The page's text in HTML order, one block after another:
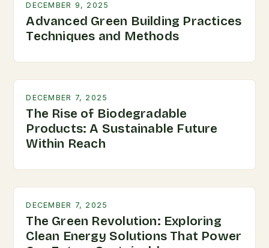
DECEMBER 9, 2025
Advanced Green Building Practices
Techniques and Methods
DECEMBER 7, 2025
The Rise of Biodegradable
Products: A Sustainable Future
Within Reach
DECEMBER 7, 2025
The Green Revolution: Exploring
Clean Energy Solutions That Power